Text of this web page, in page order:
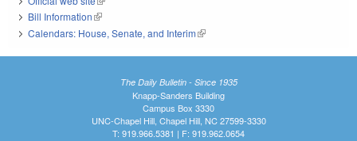
Bill Information(link is external)
Calendars: House, Senate, and Interim(link is external)
The Daily Bulletin - Since 1935
Knapp-Sanders Building
Campus Box 3330
UNC-Chapel Hill, Chapel Hill, NC 27599-3330
T: 919.966.5381 | F: 919.962.0654